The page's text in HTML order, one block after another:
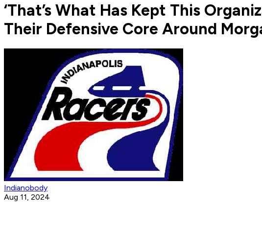
‘That’s What Has Kept This
Their Defensive Core Around
Indianobody
Aug 11, 2024